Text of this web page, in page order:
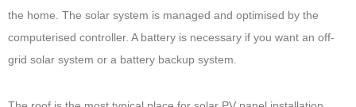
the home. The solar system is managed and optimised by the
computerised controller. A battery is necessary if you want an off-
grid solar system or a battery backup system.